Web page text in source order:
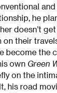
he
doesn’t
their
become the
own Green
on the
his road